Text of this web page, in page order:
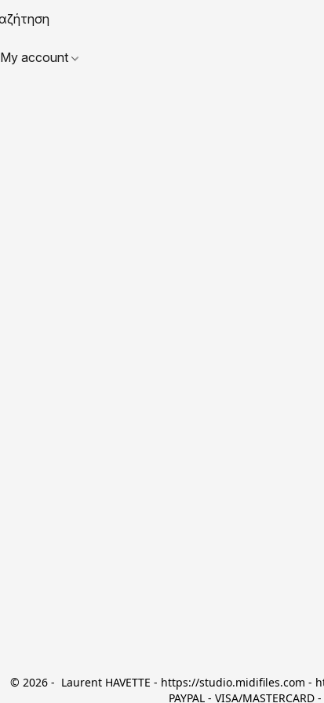
My account
© 2026 -  Laurent HAVETTE - https://studio.midifiles.com
PAYPAL - VISA/MASTERCARD